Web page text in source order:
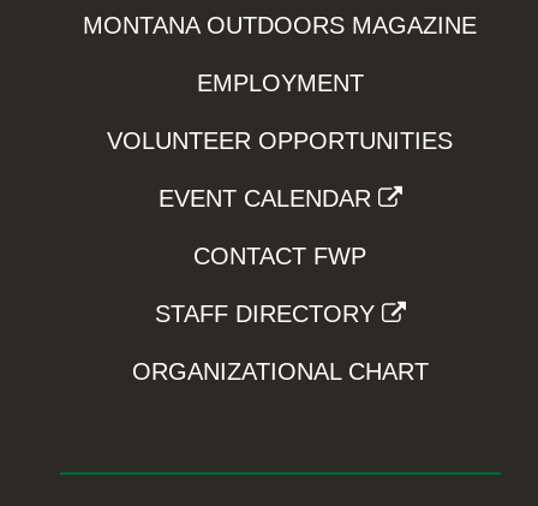
MONTANA OUTDOORS MAGAZINE
EMPLOYMENT
VOLUNTEER OPPORTUNITIES
EVENT CALENDAR
CONTACT FWP
STAFF DIRECTORY
ORGANIZATIONAL CHART